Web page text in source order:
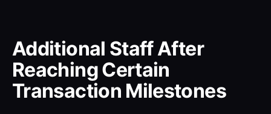
Additional Staff After
Reaching Certain
Transaction Milestones